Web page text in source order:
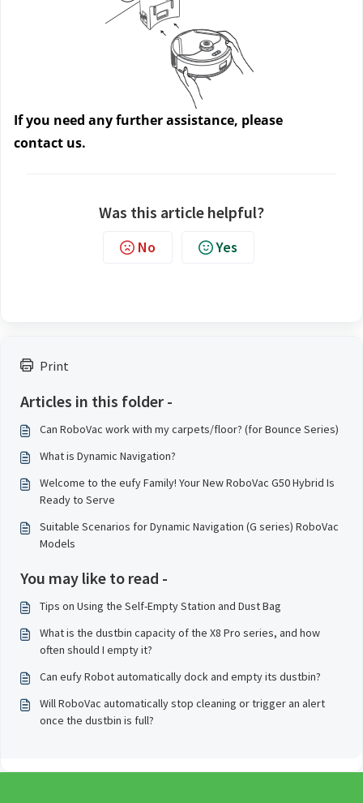
Print
Articles in this folder -
Can RoboVac work with my carpets/floor? (for Bounce Series)
What is Dynamic Navigation?
Welcome to the eufy Family! Your New RoboVac G50 Hybrid Is
Ready to Serve
Suitable Scenarios for Dynamic Navigation (G series) RoboVac
Models
You may like to read -
Tips on Using the Self-Empty Station and Dust Bag
What is the dustbin capacity of the X8 Pro series, and how
often should I empty it?
Can eufy Robot automatically dock and empty its dustbin?
Will RoboVac automatically stop cleaning or trigger an alert
once the dustbin is full?
If you need any further assistance, please
contact us.
Was this article helpful?
No Yes